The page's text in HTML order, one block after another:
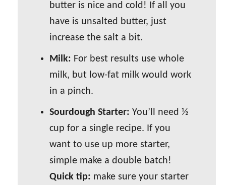
butter is nice and cold! If all you
have is unsalted butter, just
increase the salt a bit.
Milk: For best results use whole
milk, but low-fat milk would work
in a pinch.
Sourdough Starter: You’ll need ½
cup for a single recipe. If you
want to use up more starter,
simple make a double batch!
Quick tip: make sure your starter